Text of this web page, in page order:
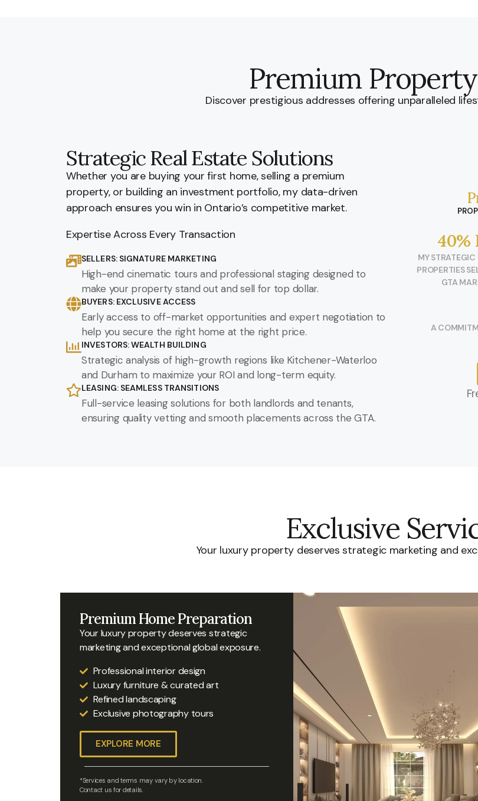
Premium Property
Discover prestigious addresses offering unparalleled
Strategic Real Estate Solutions
Whether you are buying your first home, selling a premium
property, or building an investment portfolio, my data-driven
approach ensures you win in Ontario’s competitive market.
Expertise Across Every Transaction
SELLERS: SIGNATURE MARKETING
High-end cinematic tours and professional staging designed to
make your property stand out and sell for top dollar.
BUYERS: EXCLUSIVE ACCESS
Early access to off-market opportunities and expert negotiation to
help you secure the right home at the right price.
INVESTORS: WEALTH BUILDING
Strategic analysis of high-growth regions like Kitchener-Waterloo
and Durham to maximize your ROI and long-term equity.
LEASING: SEAMLESS TRANSITIONS
Full-service leasing solutions for both landlords and tenants,
ensuring quality vetting and smooth placements across the GTA.
40%
MY
PROPERTIES
GTA
A
Exclusive
Your luxury property deserves strategic marketing and
Premium Home Preparation
Your luxury property deserves strategic
marketing and exceptional global exposure.
Professional interior design
Luxury furniture & curated art
Refined landscaping
Exclusive photography tours
EXPLORE MORE
*Services and terms may vary by location.
Contact us for details.